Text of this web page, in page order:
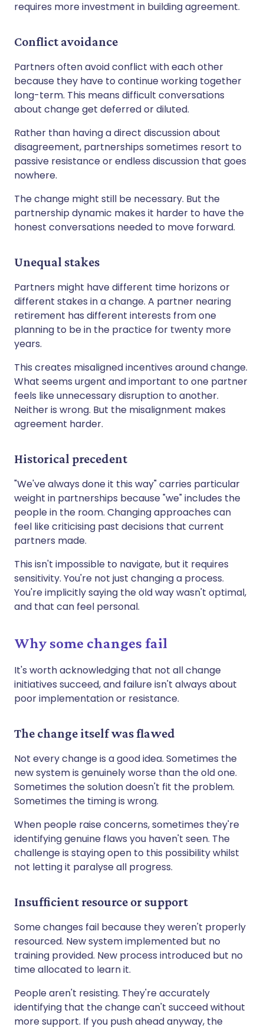
requires more investment in building agreement.
Conflict avoidance
Partners often avoid conflict with each other
because they have to continue working together
long-term. This means difficult conversations
about change get deferred or diluted.
Rather than having a direct discussion about
disagreement, partnerships sometimes resort to
passive resistance or endless discussion that goes
nowhere.
The change might still be necessary. But the
partnership dynamic makes it harder to have the
honest conversations needed to move forward.
Unequal stakes
Partners might have different time horizons or
different stakes in a change. A partner nearing
retirement has different interests from one
planning to be in the practice for twenty more
years.
This creates misaligned incentives around change.
What seems urgent and important to one partner
feels like unnecessary disruption to another.
Neither is wrong. But the misalignment makes
agreement harder.
Historical precedent
"We've always done it this way" carries particular
weight in partnerships because "we" includes the
people in the room. Changing approaches can
feel like criticising past decisions that current
partners made.
This isn't impossible to navigate, but it requires
sensitivity. You're not just changing a process.
You're implicitly saying the old way wasn't optimal,
and that can feel personal.
Why some changes fail
It's worth acknowledging that not all change
initiatives succeed, and failure isn't always about
poor implementation or resistance.
The change itself was flawed
Not every change is a good idea. Sometimes the
new system is genuinely worse than the old one.
Sometimes the solution doesn't fit the problem.
Sometimes the timing is wrong.
When people raise concerns, sometimes they're
identifying genuine flaws you haven't seen. The
challenge is staying open to this possibility whilst
not letting it paralyse all progress.
Insufficient resource or support
Some changes fail because they weren't properly
resourced. New system implemented but no
training provided. New process introduced but no
time allocated to learn it.
People aren't resisting. They're accurately
identifying that the change can't succeed without
more support. If you push ahead anyway, the